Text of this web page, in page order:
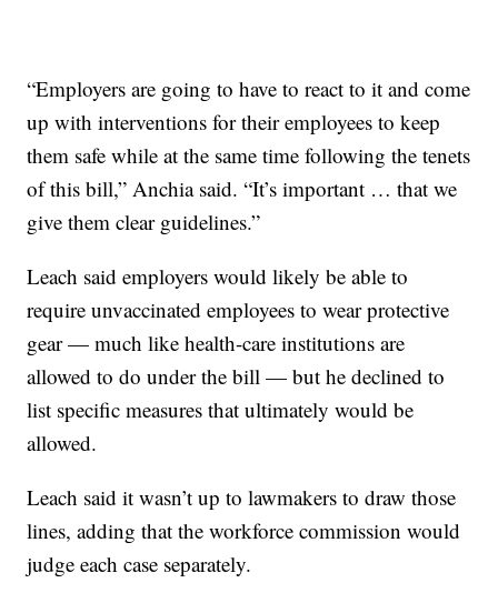
“Employers are going to have to react to it and come
up with interventions for their employees to keep
them safe while at the same time following the tenets
of this bill,” Anchia said. “It’s important … that we
give them clear guidelines.”
Leach said employers would likely be able to
require unvaccinated employees to wear protective
gear — much like health-care institutions are
allowed to do under the bill — but he declined to
list specific measures that ultimately would be
allowed.
Leach said it wasn’t up to lawmakers to draw those
lines, adding that the workforce commission would
judge each case separately.